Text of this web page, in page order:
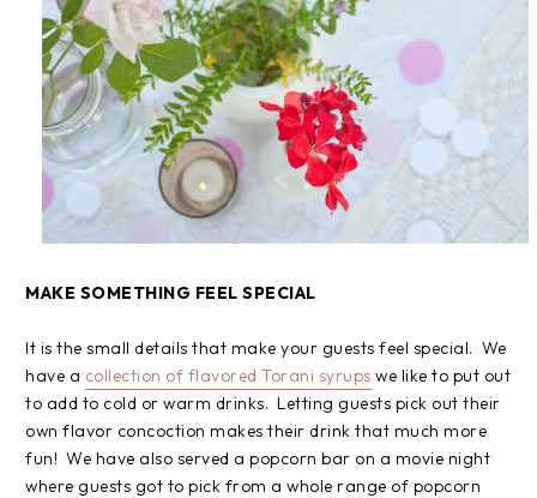
MAKE SOMETHING FEEL SPECIAL
It is the small details that make your guests feel special. We
have a collection of flavored Torani syrups we like to put out
to add to cold or warm drinks. Letting guests pick out their
own flavor concoction makes their drink that much more
fun! We have also served a popcorn bar on a movie night
where guests got to pick from a whole range of popcorn